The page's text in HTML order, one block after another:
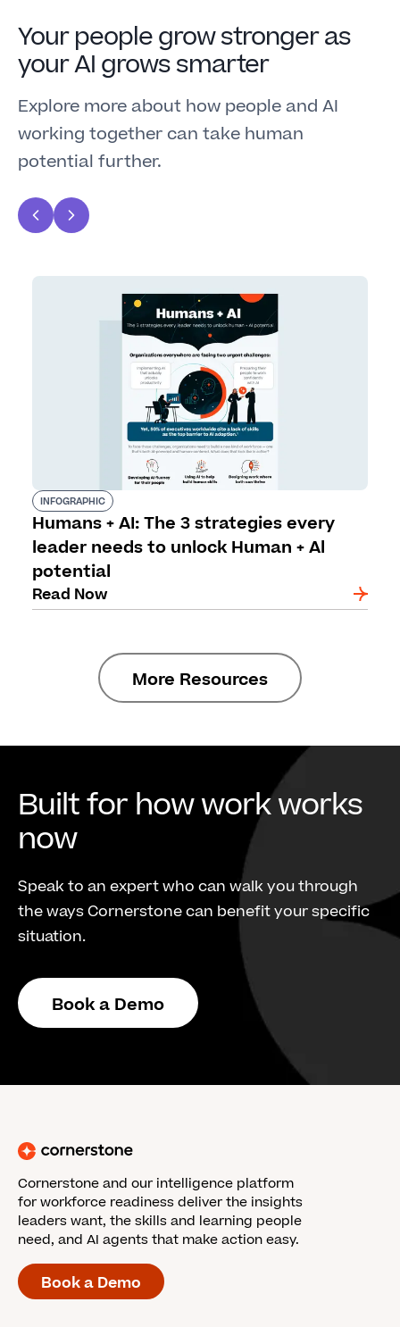
Your people grow stronger as
your AI grows smarter
Explore more about how people and AI
working together can take human
potential further.
INFOGRAPHIC
Humans + AI: The 3 strategies every
leader needs to unlock Human + Al
potential
Read Now
More Resources
Built for how work works
now
Speak to an expert who can walk you through
the ways Cornerstone can benefit your specific
situation.
Book a Demo
Cornerstone and our intelligence platform
for workforce readiness deliver the insights
leaders want, the skills and learning people
need, and AI agents that make action easy.
Book a Demo